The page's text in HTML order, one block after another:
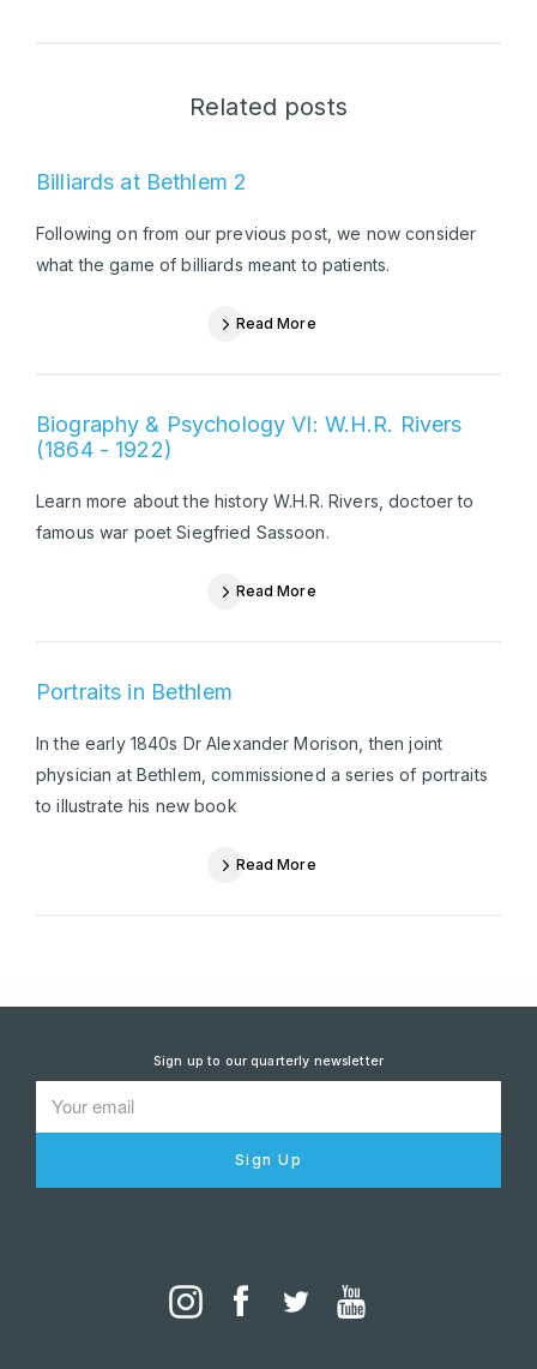
Related posts
Billiards at Bethlem 2
Following on from our previous post, we now consider
what the game of billiards meant to patients.
Read More
Biography & Psychology VI: W.H.R. Rivers
(1864 - 1922)
Learn more about the history W.H.R. Rivers, doctoer to
famous war poet Siegfried Sassoon.
Read More
Portraits in Bethlem
In the early 1840s Dr Alexander Morison, then joint
physician at Bethlem, commissioned a series of portraits
to illustrate his new book
Read More
Sign up to our quarterly newsletter
Sign Up